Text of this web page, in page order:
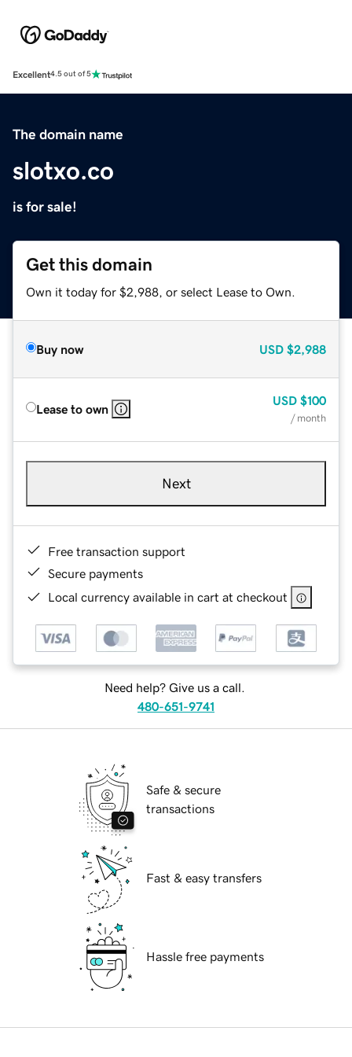
Excellent4.5 out of 5
The domain name
slotxo.co
is for sale!
Get this domain
Own it today for $2,988, or select Lease to Own.
Buy now USD $2,988
Lease to own
USD $100
/ month
Next
Free transaction support
Secure payments
Local currency available in cart at checkout
Need help? Give us a call.
480-651-9741
Safe & secure
transactions
Fast & easy transfers
Hassle free payments